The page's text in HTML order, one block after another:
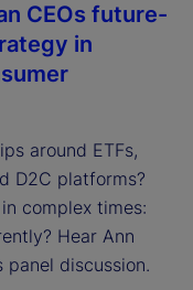
CEOs future-
in
around ETFs,
D2C platforms?
complex times:
Hear Ann
panel discussion.